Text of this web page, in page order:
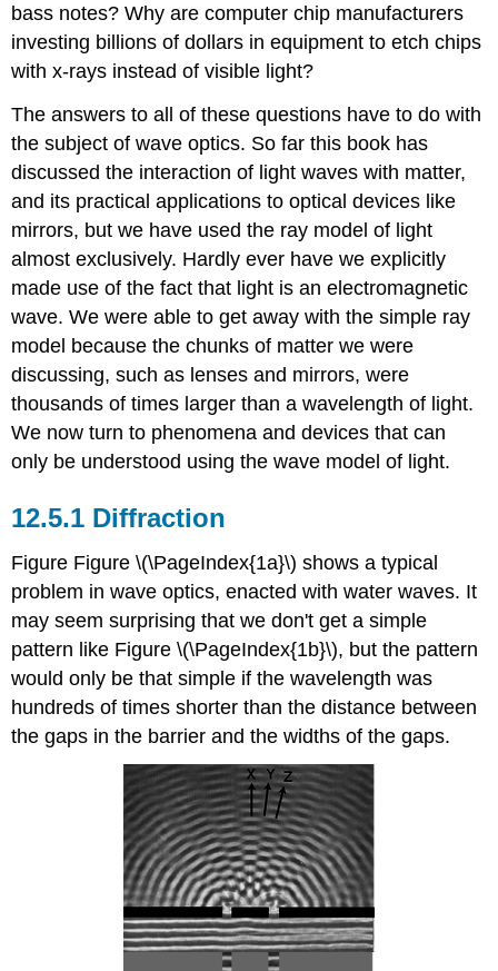
bass notes? Why are computer chip manufacturers
investing billions of dollars in equipment to etch chips
with x-rays instead of visible light?
The answers to all of these questions have to do with
the subject of wave optics. So far this book has
discussed the interaction of light waves with matter,
and its practical applications to optical devices like
mirrors, but we have used the ray model of light
almost exclusively. Hardly ever have we explicitly
made use of the fact that light is an electromagnetic
wave. We were able to get away with the simple ray
model because the chunks of matter we were
discussing, such as lenses and mirrors, were
thousands of times larger than a wavelength of light.
We now turn to phenomena and devices that can
only be understood using the wave model of light.
12.5.1 Diffraction
Figure Figure \(\PageIndex{1a}\) shows a typical
problem in wave optics, enacted with water waves. It
may seem surprising that we don't get a simple
pattern like Figure \(\PageIndex{1b}\), but the pattern
would only be that simple if the wavelength was
hundreds of times shorter than the distance between
the gaps in the barrier and the widths of the gaps.